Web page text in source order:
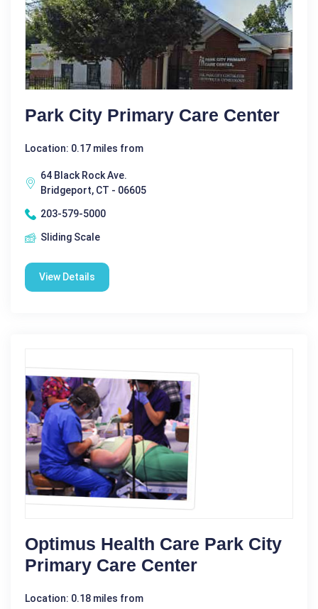
Park City Primary Care Center
Location: 0.17 miles from
64 Black Rock Ave.
Bridgeport, CT - 06605
203-579-5000
Sliding Scale
View Details
Optimus Health Care Park City
Primary Care Center
Location: 0.18 miles from